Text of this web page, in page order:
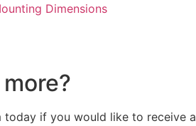
Dimensions
today if you would like to receive a